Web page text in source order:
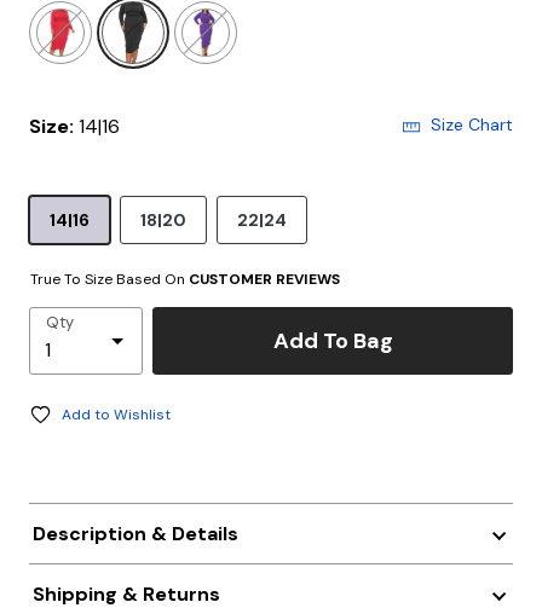
selected
Size: 14|16 Size Chart
14|16 18|20 22|24
True To Size Based On CUSTOMER REVIEWS
Qty
Add To Bag
Add to Wishlist
Description & Details
Shipping & Returns